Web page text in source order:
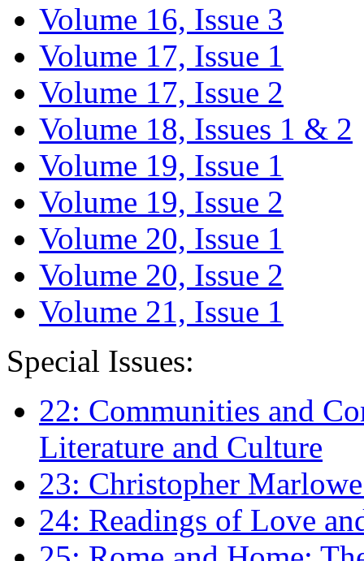
Volume 16, Issue 3
Volume 17, Issue 1
Volume 17, Issue 2
Volume 18, Issues 1 & 2
Volume 19, Issue 1
Volume 19, Issue 2
Volume 20, Issue 1
Volume 20, Issue 2
Volume 21, Issue 1
Special Issues:
22: Communities and
Literature and Culture
23: Christopher
24: Readings of Love